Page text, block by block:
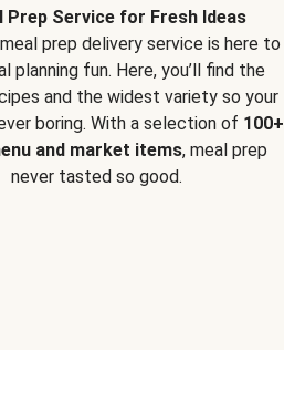
Prep Service for Fresh Ideas
prep delivery service is here to
planning fun. Here, you’ll find the
and the widest variety so your
boring. With a selection of 100+
and market items, meal prep
never tasted so good.